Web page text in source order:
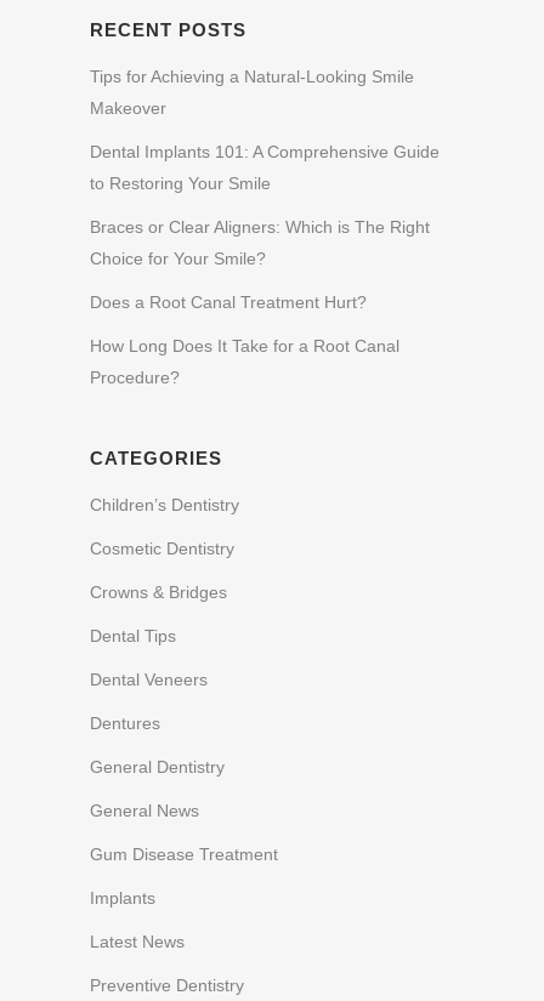
RECENT POSTS
Tips for Achieving a Natural-Looking Smile
Makeover
Dental Implants 101: A Comprehensive Guide
to Restoring Your Smile
Braces or Clear Aligners: Which is The Right
Choice for Your Smile?
Does a Root Canal Treatment Hurt?
How Long Does It Take for a Root Canal
Procedure?
CATEGORIES
Children’s Dentistry
Cosmetic Dentistry
Crowns & Bridges
Dental Tips
Dental Veneers
Dentures
General Dentistry
General News
Gum Disease Treatment
Implants
Latest News
Preventive Dentistry